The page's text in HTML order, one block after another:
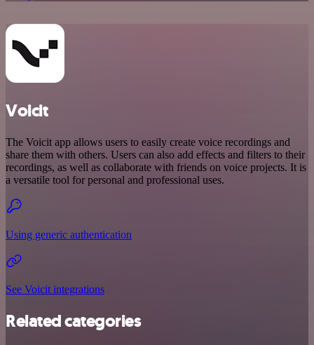
Voicit
The Voicit app allows users to easily create voice recordings and
share them with others. Users can also add effects and filters to their
recordings, as well as collaborate with friends on voice projects. It is
a versatile tool for personal and professional uses.
Using generic authentication
See Voicit integrations
Related categories